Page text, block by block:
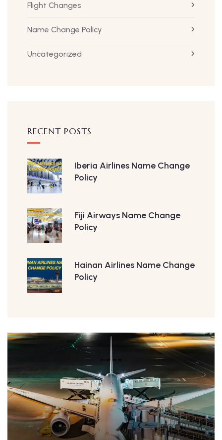
Flight Changes
Name Change Policy
Uncategorized
RECENT POSTS
Iberia Airlines Name Change
Policy
Fiji Airways Name Change
Policy
Hainan Airlines Name Change
Policy